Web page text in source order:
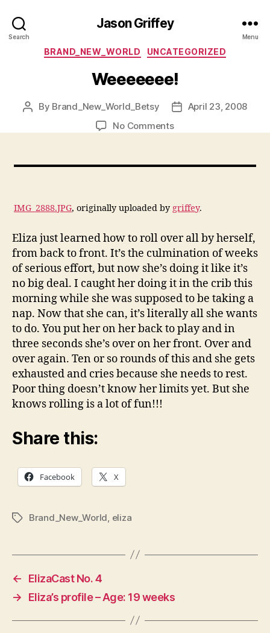
Search
Jason Griffey
Menu
Categories
BRAND_NEW_WORLD UNCATEGORIZED
Weeeeeee!
Post
By Brand_New_World_Betsy
PostApril 23, 2008
No Commentson
IMG_2888.JPG, originally uploaded by griffey.
Eliza just learned how to roll over all by herself,
from back to front. It’s the culmination of weeks
of serious effort, but now she’s doing it like it’s
no big deal. I caught her doing it in the crib this
morning while she was supposed to be taking a
nap. Now that she can, it’s literally all she wants
to do. You put her on her back to play and in
three seconds she’s over on her front. Over and
over again. Ten or so rounds of this and she gets
exhausted and cries because she needs to rest.
Poor thing doesn’t know her limits yet. But she
knows rolling is a lot of fun!!!
Share this:
Facebook X
TagsBrand_New_World eliza
←
ElizaCast No. 4
→
Eliza’s profile – Age: 19 weeks